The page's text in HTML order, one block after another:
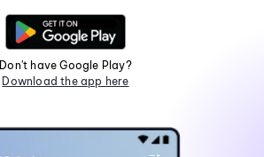
Don't have Google Play?
Download the app here